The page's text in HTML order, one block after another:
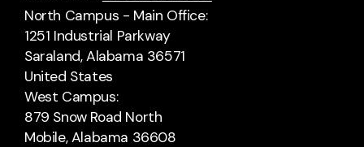
North Campus - Main Office:
1251 Industrial Parkway
Saraland, Alabama 36571
United States
West Campus:
879 Snow Road North
Mobile, Alabama 36608